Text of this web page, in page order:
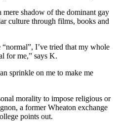
mere shadow of the dominant gay
culture through films, books and
I’ve tried that my whole
for me,” says K.
sprinkle on me to make me
morality to impose religious or
a former Wheaton exchange
points out.